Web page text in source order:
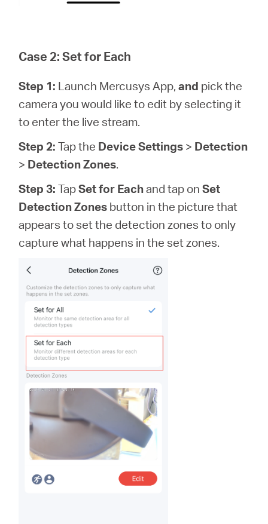
Case 2: Set for Each
Step 1: Launch Mercusys App, and pick the
camera you would like to edit by selecting it
to enter the live stream.
Step 2: Tap the Device Settings > Detection
> Detection Zones.
Step 3:TapSet for Eachand tap onSet
Detection Zones button in the picture that
appears to set the detection zones to only
capture what happens in the set zones.